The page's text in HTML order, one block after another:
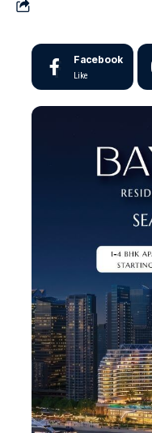
Facebook
Like